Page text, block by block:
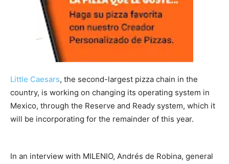
Little Caesars, the second-largest pizza chain in the
country, is working on changing its operating system in
Mexico, through the Reserve and Ready system, which it
will be incorporating for the remainder of this year.
In an interview with MILENIO, Andrés de Robina, general